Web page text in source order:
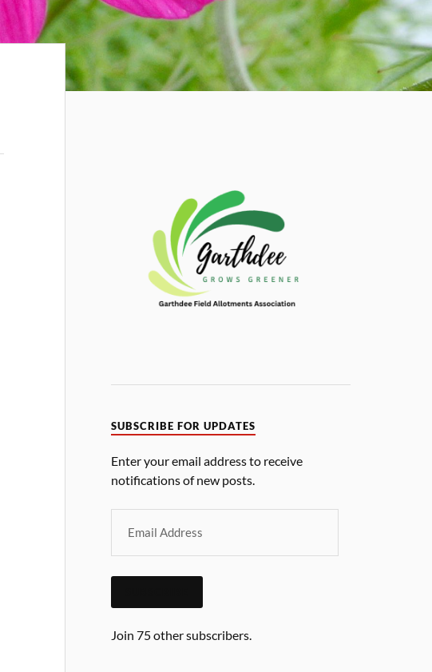
SUBSCRIBE FOR UPDATES
Enter your email address to receive
notifications of new posts.
Join 75 other subscribers.